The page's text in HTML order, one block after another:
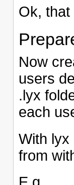
Ok,
Now
users
.lyx
each
With lyx
from